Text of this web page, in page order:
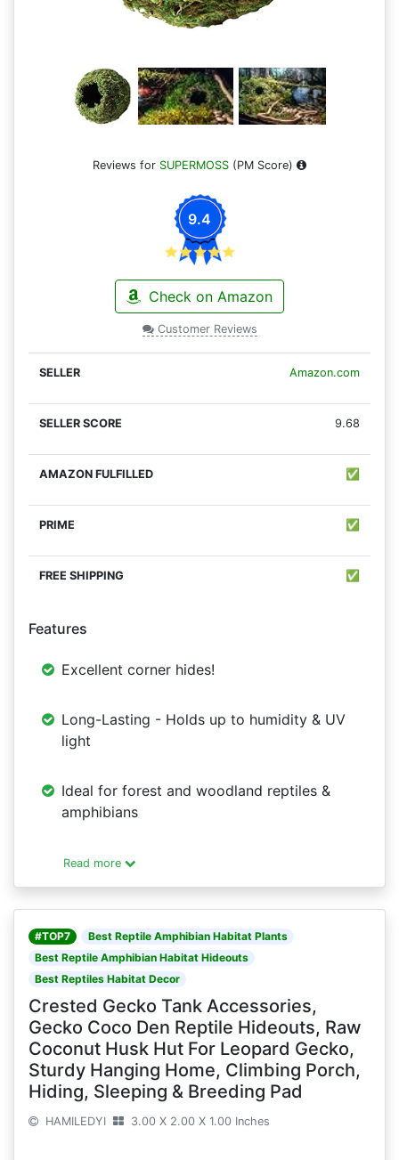
Reviews for SUPERMOSS (PM Score)
9.4
Check on Amazon
Customer Reviews
Amazon.com
9.68
✅
✅
✅
Features
Excellent corner hides!
Long-Lasting - Holds up to humidity & UV
light
Ideal for forest and woodland reptiles &
amphibians
Read more
#TOP7
Best Reptile Amphibian Habitat Plants
Best Reptile Amphibian Habitat Hideouts
Best Reptiles Habitat Decor
Crested Gecko Tank Accessories,
Gecko Coco Den Reptile Hideouts, Raw
Coconut Husk Hut For Leopard Gecko,
Sturdy Hanging Home, Climbing Porch,
Hiding, Sleeping & Breeding Pad
HAMILEDYI 3.00 X 2.00 X 1.00 Inches